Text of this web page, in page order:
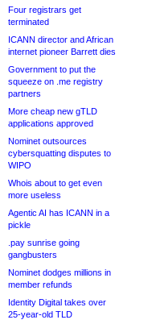
Four registrars get
terminated
ICANN director and African
internet pioneer Barrett dies
Government to put the
squeeze on .me registry
partners
More cheap new gTLD
applications approved
Nominet outsources
cybersquatting disputes to
WIPO
Whois about to get even
more useless
Agentic AI has ICANN in a
pickle
.pay sunrise going
gangbusters
Nominet dodges millions in
member refunds
Identity Digital takes over
25-year-old TLD